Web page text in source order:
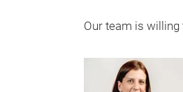
Our team is